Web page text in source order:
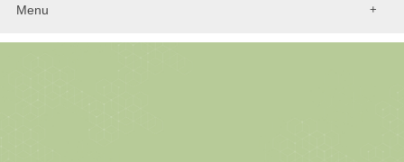
Menu